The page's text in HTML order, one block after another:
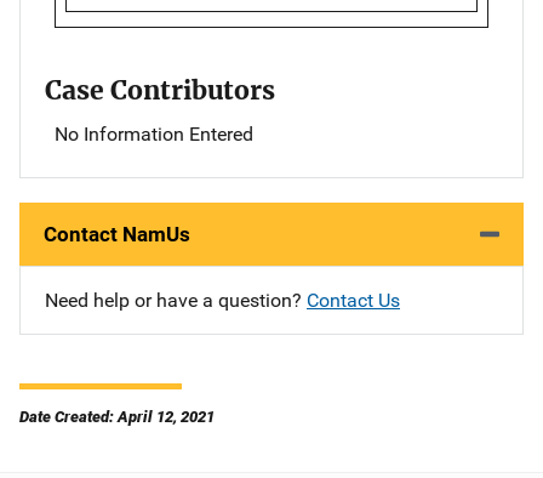
Case Contributors
No Information Entered
Contact NamUs
Need help or have a question? Contact Us
Date Created: April 12, 2021